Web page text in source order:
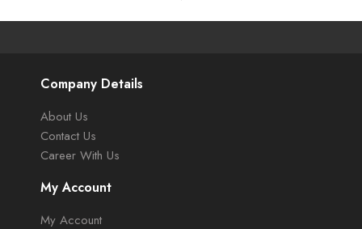
Company Details
About Us
Contact Us
Career With Us
My Account
My Account